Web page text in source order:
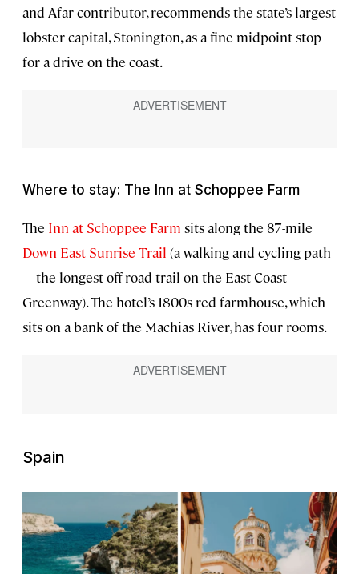
and Afar contributor, recommends the state’s largest
lobster capital, Stonington, as a fine midpoint stop
for a drive on the coast.
Where to stay: The Inn at Schoppee Farm
The Inn at Schoppee Farm sits along the 87-mile
Down East Sunrise Trail (a walking and cycling path
—the longest off-road trail on the East Coast
Greenway). The hotel’s 1800s red farmhouse, which
sits on a bank of the Machias River, has four rooms.
Spain